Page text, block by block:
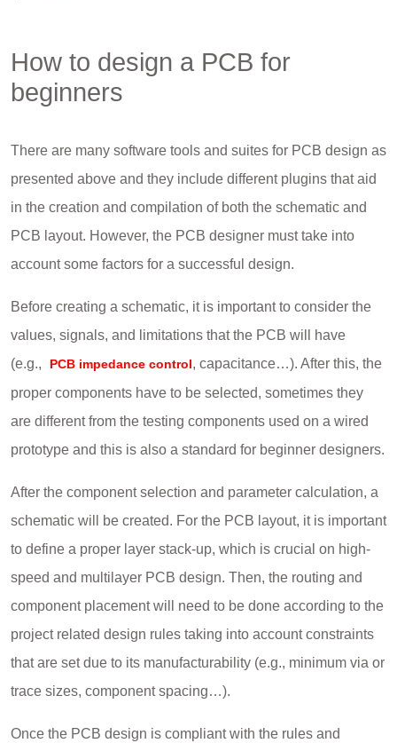
How to design a PCB for
beginners
There are many software tools and suites for PCB design as
presented above and they include different plugins that aid
in the creation and compilation of both the schematic and
PCB layout. However, the PCB designer must take into
account some factors for a successful design.
Before creating a schematic, it is important to consider the
values, signals, and limitations that the PCB will have
(e.g.,
PCB impedance control, capacitance…). After this, the
proper components have to be selected, sometimes they
are different from the testing components used on a wired
prototype and this is also a standard for beginner designers.
After the component selection and parameter calculation, a
schematic will be created. For the PCB layout, it is important
to define a proper layer stack-up, which is crucial on high-
speed and multilayer PCB design. Then, the routing and
component placement will need to be done according to the
project related design rules taking into account constraints
that are set due to its manufacturability (e.g., minimum via or
trace sizes, component spacing…).
Once the PCB design is compliant with the rules and